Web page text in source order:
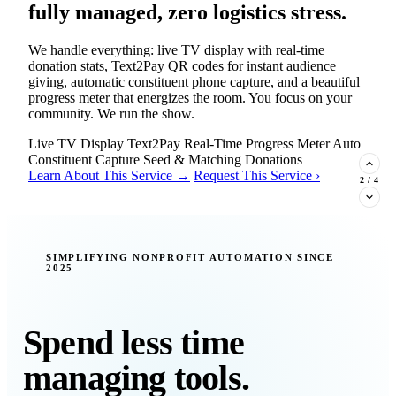
fully managed, zero logistics stress.
We handle everything: live TV display with real-time
donation stats, Text2Pay QR codes for instant audience
giving, automatic constituent phone capture, and a beautiful
progress meter that energizes the room. You focus on your
community. We run the show.
Live TV Display Text2Pay Real-Time Progress Meter Auto
Constituent Capture Seed & Matching Donations
Learn About This Service → Request This Service ›
377 nonprofits lost their grants in a
next?
Federal funding is no longer a reliable revenue stream — it's
a political variable. Our latest Insights article lays out the
2 /4
SIMPLIFYING NONPROFIT AUTOMATION SINCE
2025
Spend less time
managing tools.